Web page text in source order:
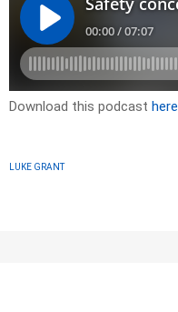
Download this podcast here
LUKE GRANT